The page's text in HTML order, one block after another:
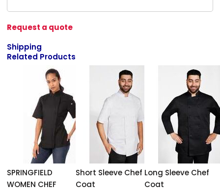
Request a quote
Shipping
Related Products
SPRINGFIELD
WOMEN CHEF
Short Sleeve Chef
Coat
Long Sleeve Chef
Coat